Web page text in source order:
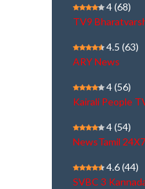
4(68)
TV9
4.5 (63)
ARY News
4(56)
Kairali People
4(54)
NewsTamil 24X7
4.6(44)
SVBC 3